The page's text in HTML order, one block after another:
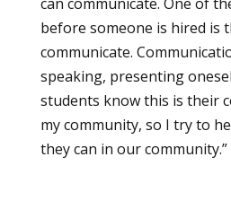
before someone is hired is
communicate.
speaking, presenting
students know this is their
my community, so I try to
they can in our community.”